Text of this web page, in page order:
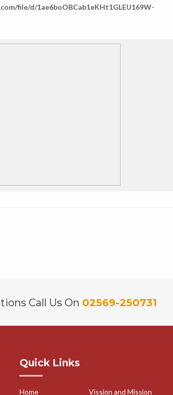
file/d/1ae6boOBCab1eKHt1GLEU169W-
Call Us On 02569-250731
Quick Links
Home Vission and Mission